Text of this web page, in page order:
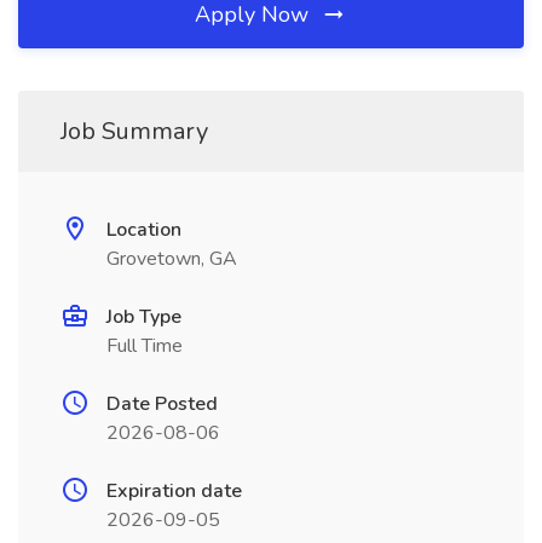
Apply Now
Job Summary
Location
Grovetown, GA
Job Type
Full Time
Date Posted
2026-08-06
Expiration date
2026-09-05